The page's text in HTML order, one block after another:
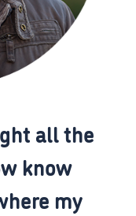
all the
know
my